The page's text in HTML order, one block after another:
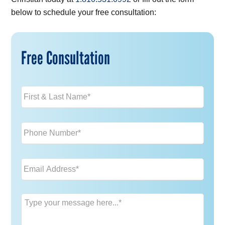
below to schedule your free consultation:
Free Consultation
Name *
Phone *
Email *
Message *